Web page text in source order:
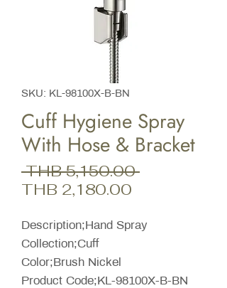
SKU: KL-98100X-B-BN​
Cuff Hygiene Spray
With Hose & Bracket
THB 5,150.00 Regular
THB 2,180.00
Description;Hand Spray
Collection;Cuff
Color;Brush Nickel
Product Code;KL-98100X-B-BN​